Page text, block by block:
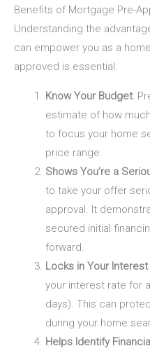
Benefits of Mortgage Pre-
Understanding the
can empower you as a
approved is essential:
Know Your Budget:
estimate of how
to focus your home
price range.
Shows You’re a
to take your offer
approval. It
secured initial
forward.
Locks in Your Interest
your interest rate for
days). This can
during your home
Helps Identify